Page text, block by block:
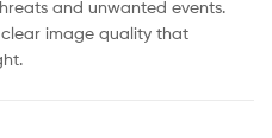
and unwanted events.
clear image quality that